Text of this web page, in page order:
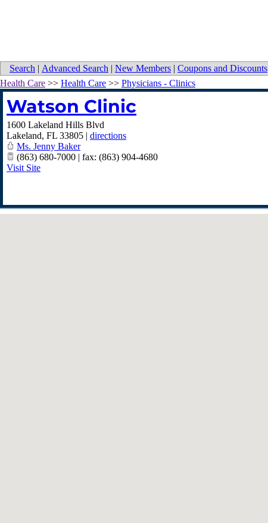
Search | Advanced Search | New Members | Coupons and Discounts
Health Care >> Health Care >> Physicians - Clinics
Watson Clinic
1600 Lakeland Hills Blvd
Lakeland, FL 33805 | directions
Ms. Jenny Baker
(863) 680-7000 | fax: (863) 904-4680
Visit Site